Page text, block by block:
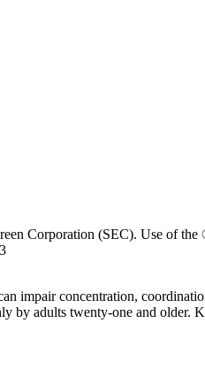
Corporation (SEC). Use of
impair concentration,
by adults twenty-one and older.